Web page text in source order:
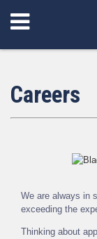
Careers
We are always in
exceeding the
Thinking about